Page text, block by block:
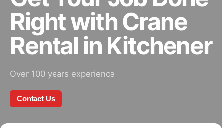
Right with Crane
Rental in Kitchener
Over 100 years experience
Contact Us